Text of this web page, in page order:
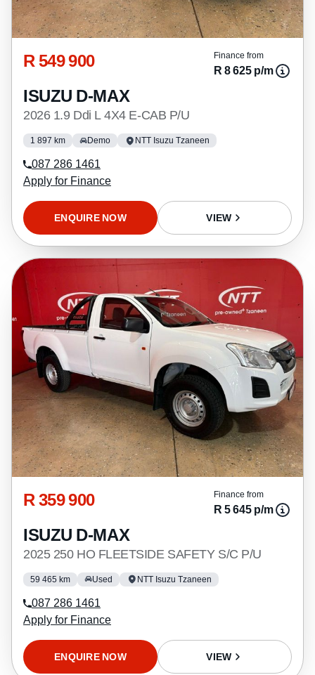
R 549 900 Finance from
R 8 625 p/m
ISUZU D-MAX
2026 1.9 Ddi L 4X4 E-CAB P/U
1 897 km Demo NTT Isuzu Tzaneen
087 286 1461
Apply for Finance
ENQUIRE NOW VIEW
R 359 900 Finance from
R 5 645 p/m
ISUZU D-MAX
2025 250 HO FLEETSIDE SAFETY S/C P/U
59 465 km Used NTT Isuzu Tzaneen
087 286 1461
Apply for Finance
ENQUIRE NOW VIEW